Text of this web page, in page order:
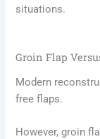
situations.
Groin Flap
Modern
free flaps.
However, groin